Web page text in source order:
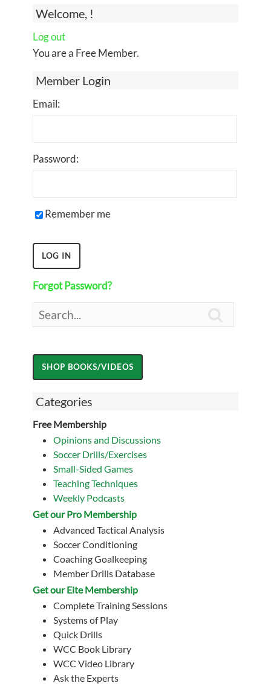
Welcome, !
Log out
You are a Free Member.
Member Login
Email:
Password:
Remember me
Forgot Password?
Categories
Free Membership
Opinions and Discussions
Soccer Drills/Exercises
Small-Sided Games
Teaching Techniques
Weekly Podcasts
Get our Pro Membership
Advanced Tactical Analysis
Soccer Conditioning
Coaching Goalkeeping
Member Drills Database
Get our Eite Membership
Complete Training Sessions
Systems of Play
Quick Drills
WCC Book Library
WCC Video Library
Ask the Experts